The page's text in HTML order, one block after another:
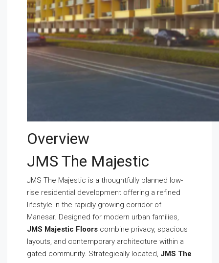
Overview
JMS The Majestic
JMS The Majestic is a thoughtfully planned low-
rise residential development offering a refined
lifestyle in the rapidly growing corridor of
Manesar. Designed for modern urban families,
JMS Majestic Floors combine privacy, spacious
layouts, and contemporary architecture within a
gated community. Strategically located, JMS The